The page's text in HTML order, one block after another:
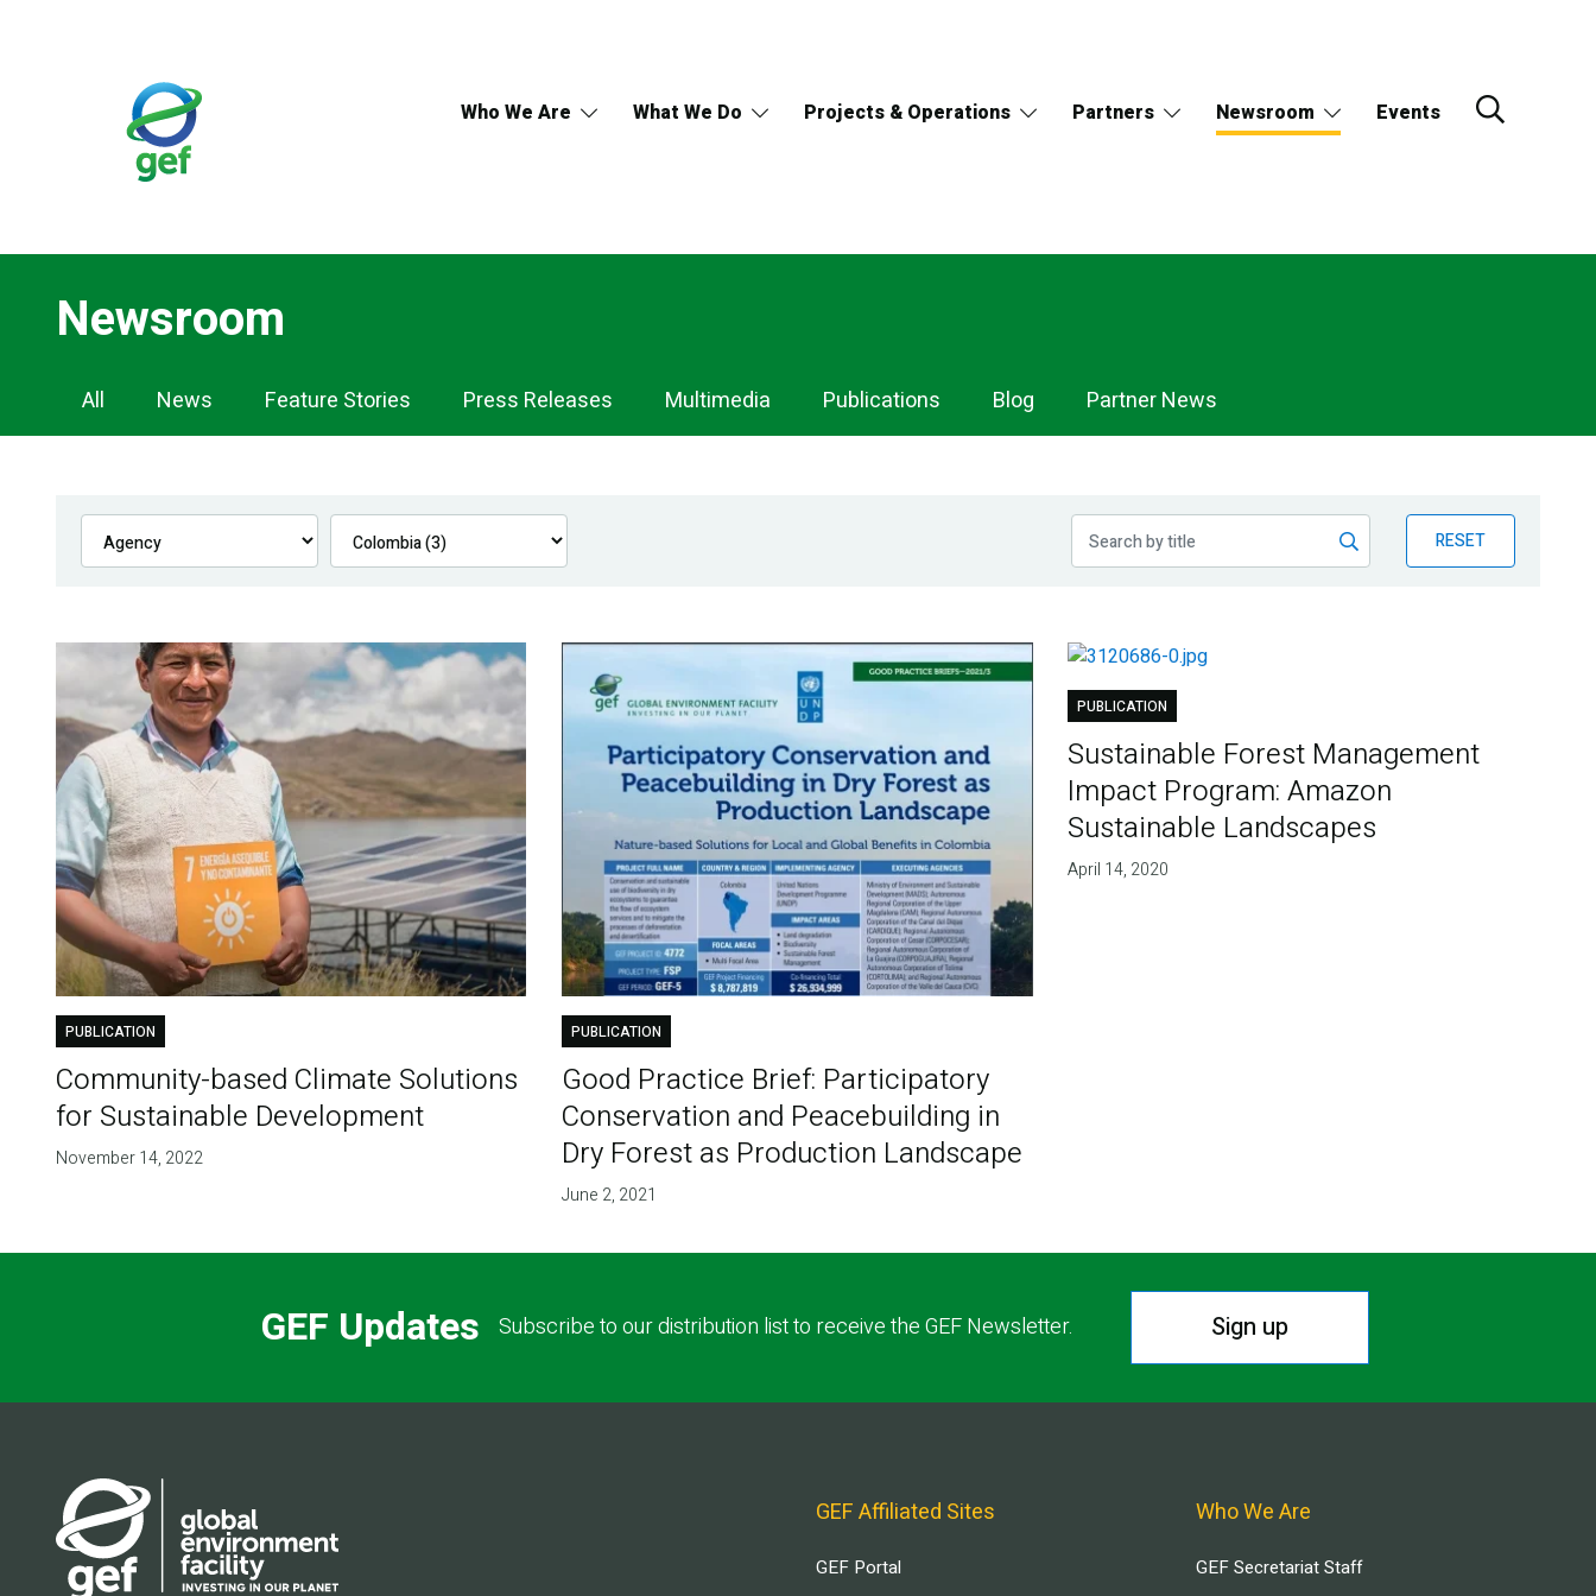
Who We Are What We Do Projects & Operations Partners Newsroom Events
Newsroom
Newsroom
Navigation
All News Feature Stories Press Releases Multimedia Publications Blog Partner News
RESET
PUBLICATION
Community-based Climate Solutions
for Sustainable Development
November 14, 2022
PUBLICATION
Good Practice Brief: Participatory
Conservation and Peacebuilding in
Dry Forest as Production Landscape
June 2, 2021
PUBLICATION
Sustainable Forest Management
Impact Program: Amazon
Sustainable Landscapes
April 14, 2020
GEF Updates Subscribe to our distribution list to receive the GEF Newsletter. Sign up
GEF Affiliated Sites
GEF Portal
Who We Are
GEF Secretariat Staff